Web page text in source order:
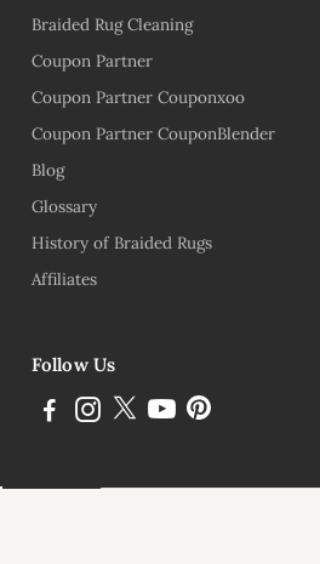
Braided Rug Cleaning
Coupon Partner
Coupon Partner Couponxoo
Coupon Partner CouponBlender
Blog
Glossary
History of Braided Rugs
Affiliates
Follow Us